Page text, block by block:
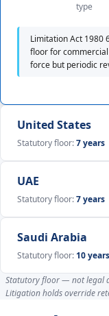
type
Limitation Act 1980
floor for
force but periodic
United States
Statutory floor:7 years
UAE
Statutory floor:7 years
Saudi Arabia
Statutory floor: 10 years
Statutory floor — not legal
Litigation holds override